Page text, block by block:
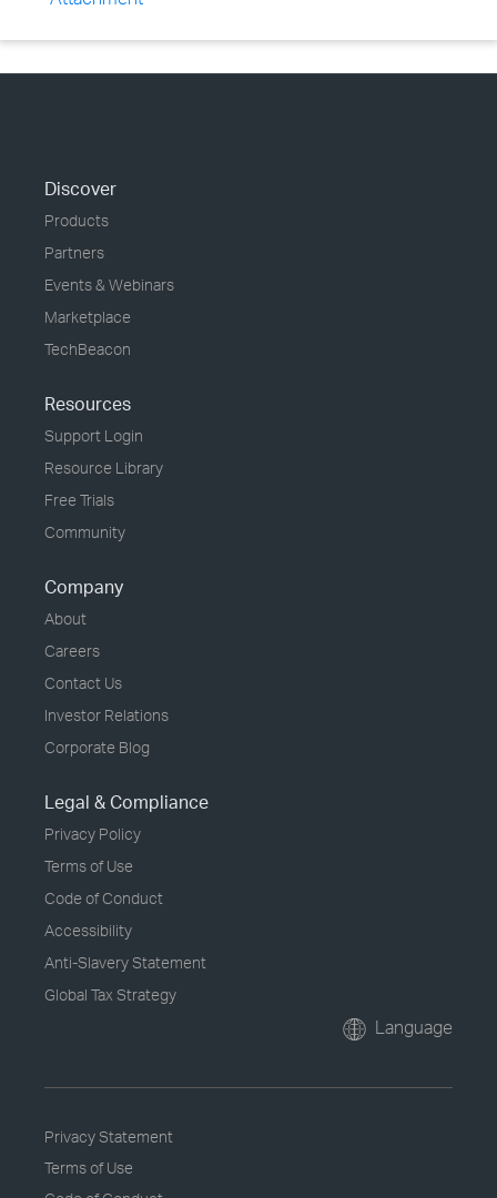
Discover
Products
Partners
Events & Webinars
Marketplace
TechBeacon
Resources
Support Login
Resource Library
Free Trials
Community
Company
About
Careers
Contact Us
Investor Relations
Corporate Blog
Legal & Compliance
Privacy Policy
Terms of Use
Code of Conduct
Accessibility
Anti-Slavery Statement
Global Tax Strategy
Language
Privacy Statement
Terms of Use